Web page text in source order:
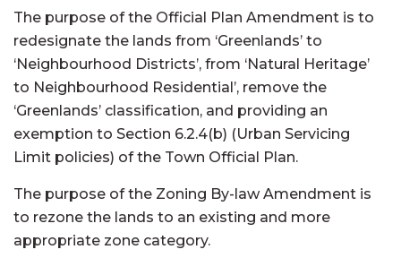
The purpose of the Official Plan Amendment is to
redesignate the lands from ‘Greenlands’ to
‘Neighbourhood Districts’, from ‘Natural Heritage’
to Neighbourhood Residential’, remove the
‘Greenlands’ classification, and providing an
exemption to Section 6.2.4(b) (Urban Servicing
Limit policies) of the Town Official Plan.
The purpose of the Zoning By-law Amendment is
to rezone the lands to an existing and more
appropriate zone category.